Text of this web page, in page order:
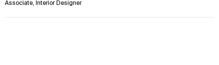
Associate, Interior Designer